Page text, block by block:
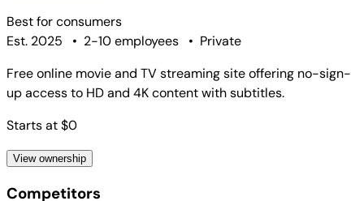
Best forconsumers
Est. 2025
• 2-10 employees • Private
Free online movie and TV streaming site offering no-sign-
up access to HD and 4K content with subtitles.
Starts at $0
View ownership
Competitors